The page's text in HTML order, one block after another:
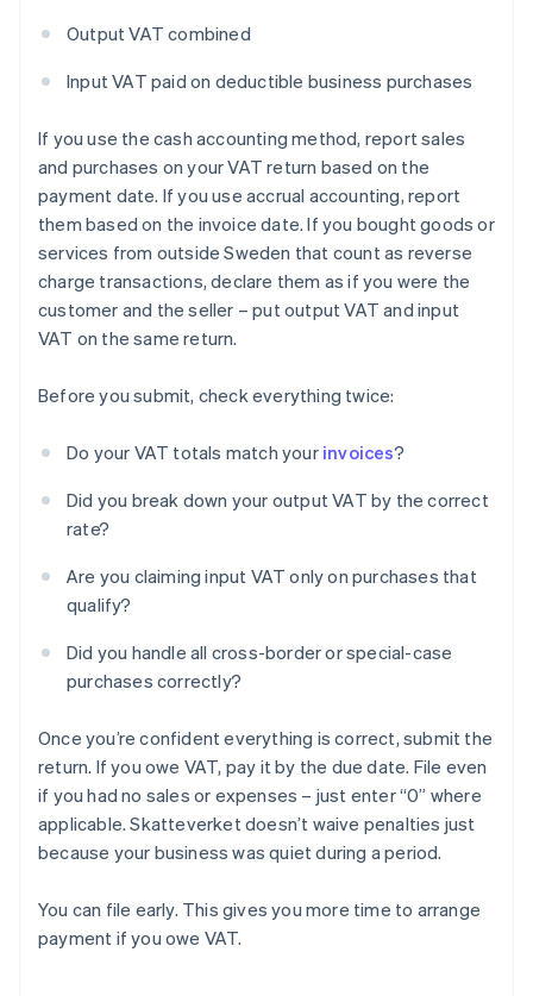
Output VAT combined
Input VAT paid on deductible business purchases
If you use the cash accounting method, report sales
and purchases on your VAT return based on the
payment date. If you use accrual accounting, report
them based on the invoice date. If you bought goods or
services from outside Sweden that count as reverse
charge transactions, declare them as if you were the
customer and the seller – put output VAT and input
VAT on the same return.
Before you submit, check everything twice:
Do your VAT totals match your invoices?
Did you break down your output VAT by the correct
rate?
Are you claiming input VAT only on purchases that
qualify?
Did you handle all cross-border or special-case
purchases correctly?
Once you’re confident everything is correct, submit the
return. If you owe VAT, pay it by the due date. File even
if you had no sales or expenses – just enter “0” where
applicable. Skatteverket doesn’t waive penalties just
because your business was quiet during a period.
You can file early. This gives you more time to arrange
payment if you owe VAT.